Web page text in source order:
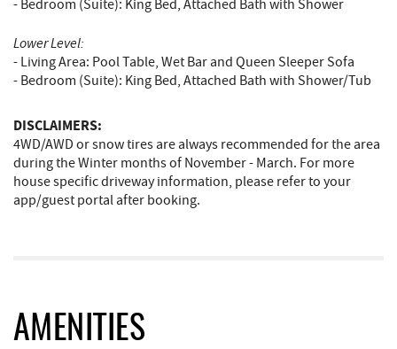
- Bedroom (Suite): King Bed, Attached Bath with Shower
Lower Level:
- Living Area: Pool Table, Wet Bar and Queen Sleeper Sofa
- Bedroom (Suite): King Bed, Attached Bath with Shower/Tub
DISCLAIMERS:
4WD/AWD or snow tires are always recommended for the area
during the Winter months of November - March. For more
house specific driveway information, please refer to your
app/guest portal after booking.
AMENITIES